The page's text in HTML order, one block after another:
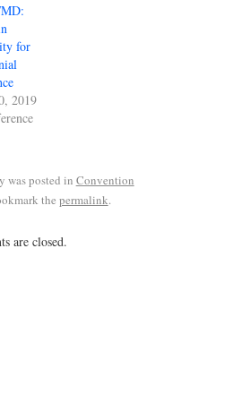
for
2019
was posted in Convention
the permalink.
are closed.